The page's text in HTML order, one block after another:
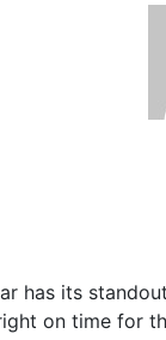
has its
on time for